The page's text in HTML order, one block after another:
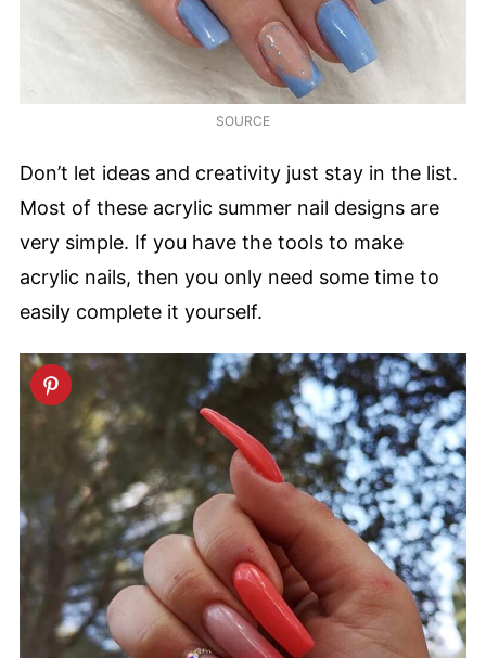
SOURCE
Don’t let ideas and creativity just stay in the list.
Most of these acrylic summer nail designs are
very simple. If you have the tools to make
acrylic nails, then you only need some time to
easily complete it yourself.